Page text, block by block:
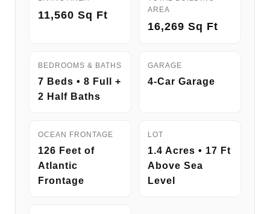
11,560 Sq Ft
AREA
16,269 Sq Ft
BEDROOMS & BATHS
7 Beds • 8 Full +
2 Half Baths
GARAGE
4-Car Garage
OCEAN FRONTAGE
126 Feet of
Atlantic
Frontage
LOT
1.4 Acres • 17 Ft
Above Sea
Level